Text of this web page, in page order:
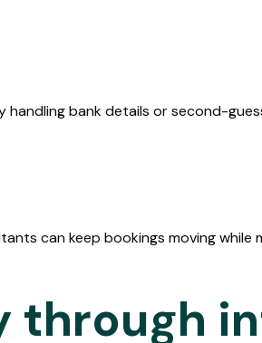
bank details or second-
can keep bookings moving while
through